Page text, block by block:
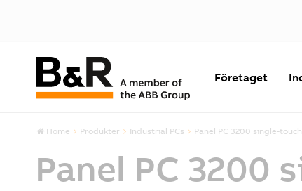
Företaget
Home Produkter Industrial PCs Panel PC 3200 single-touch
Panel PC 3200